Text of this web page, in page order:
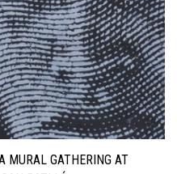
MURAL GATHERING AT